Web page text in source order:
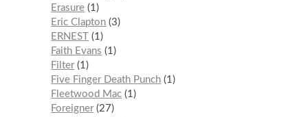
Erasure 1
Eric Clapton 3
ERNEST
1
Faith Evans
1
Filter 1
Five Finger Death Punch 1
Fleetwood Mac 1
Foreigner 27